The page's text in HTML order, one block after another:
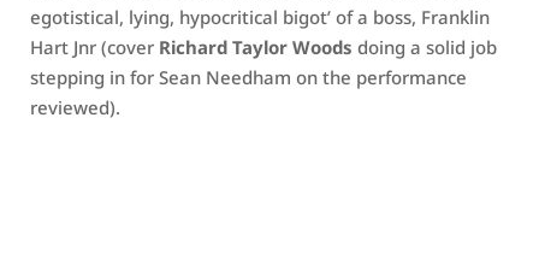
egotistical, lying, hypocritical bigot’ of a boss, Franklin
Hart Jnr (cover Richard Taylor Woods doing a solid job
stepping in for Sean Needham on the performance
reviewed).